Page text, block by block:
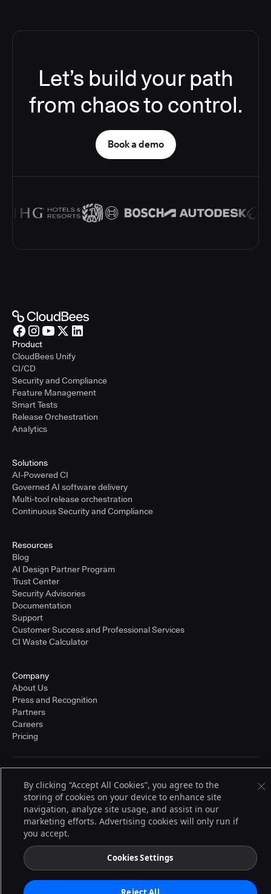
Let’s build your path
from chaos to control.
Book a demo
Product
CloudBees Unify
CI/CD
Security and Compliance
Feature Management
Smart Tests
Release Orchestration
Analytics
Solutions
AI-Powered CI
Governed AI software delivery
Multi-tool release orchestration
Continuous Security and Compliance
Resources
Blog
AI Design Partner Program
Trust Center
Security Advisories
Documentation
Support
Customer Success and Professional Services
CI Waste Calculator
Company
About Us
Press and Recognition
Partners
Careers
Pricing
© 2026 CloudBees, Inc., CloudBees® and the Infinity logo® are registered
trademarks of CloudBees, Inc. in the United States and may be registered in
other countries. Other products or brand names may be trademarks or
registered trademarks of CloudBees, Inc. or their respective holders.
By clicking “Accept All Cookies”, you agree to the
storing of cookies on your device to enhance site
navigation, analyze site usage, and assist in our
marketing efforts. Advertising cookies will only run if
you accept.
Cookies Settings